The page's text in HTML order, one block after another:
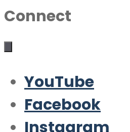
Connect
YouTube
Facebook
Instagram